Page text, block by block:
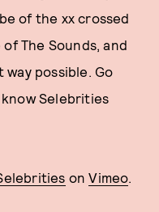
of the xx crossed
The Sounds, and
possible. Go
Selebrities
onVimeo.